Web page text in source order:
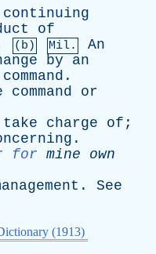
continuing
of
(b) Mil.
An
by
an
command .
command
or
take charge of ;
.
for mine
own
. See
(1913)